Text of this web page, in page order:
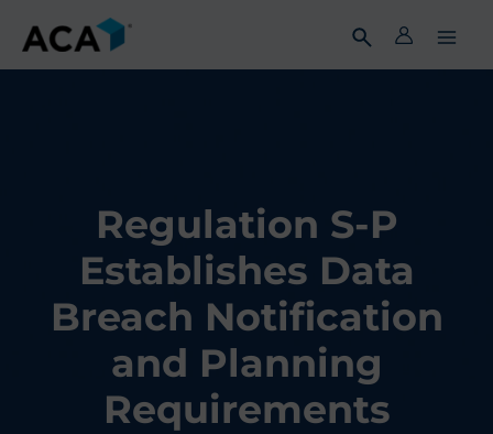
content
Regulation S-P
Establishes Data
Breach Notification
and Planning
Requirements